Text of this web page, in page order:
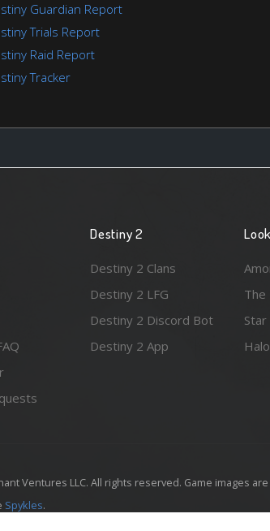
Guardian Report
Trials Report
Raid Report
Tracker
Destiny 2
Destiny 2 Clans
Destiny 2 LFG
Destiny 2 Discord Bot
Destiny 2 App
The
Star
Ventures LLC. All rights reserved. Game images
Spykles.